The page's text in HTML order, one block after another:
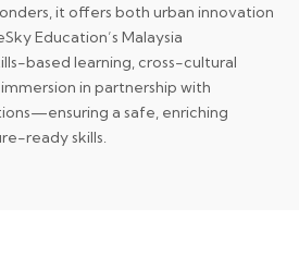
it offers both urban innovation
Education’s Malaysia
based learning, cross-cultural
in partnership with
a safe, enriching
ready skills.